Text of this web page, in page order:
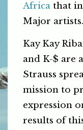
Africa that
Major artists.
Kay Kay
and K-$ are
Strauss
mission to
expression
results of